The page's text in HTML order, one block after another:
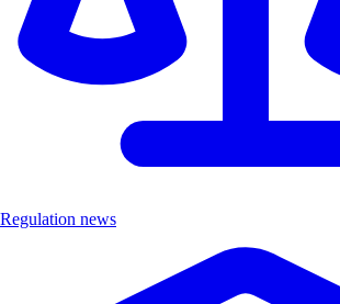
Regulation news